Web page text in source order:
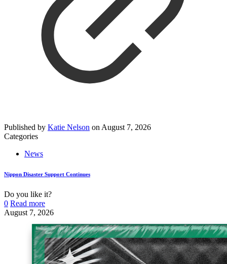
Published by Katie Nelson on August 7, 2026
Categories
News
Nippon Disaster Support Continues
Do you like it?
0 Read more
August 7, 2026